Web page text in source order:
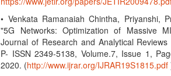
• Venkata Ramanaiah Chintha, Priyanshi,
"5G Networks: Optimization of Massive
Journal of Research and Analytical
P- ISSN 2349-5138, Volume.7, Issue 1,
2020. (http://www.ijrar.org/IJRAR19S1815.pdf